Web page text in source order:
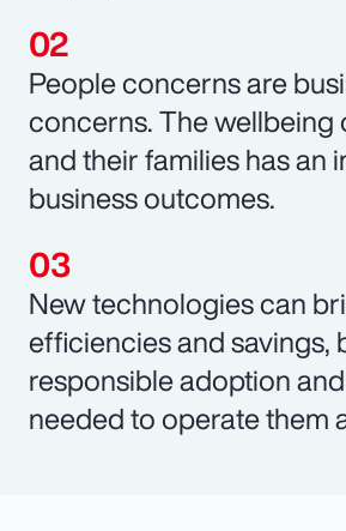
People concerns are
concerns. The wellbeing
and their families has an
business outcomes.
New technologies can
efficiencies and savings,
responsible adoption
needed to operate them